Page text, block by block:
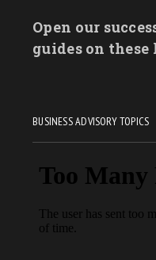
Open our
guides on these
BUSINESS ADVISORY TOPICS